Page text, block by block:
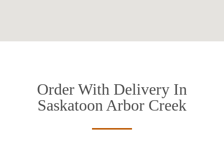
Order With Delivery In
Saskatoon Arbor Creek